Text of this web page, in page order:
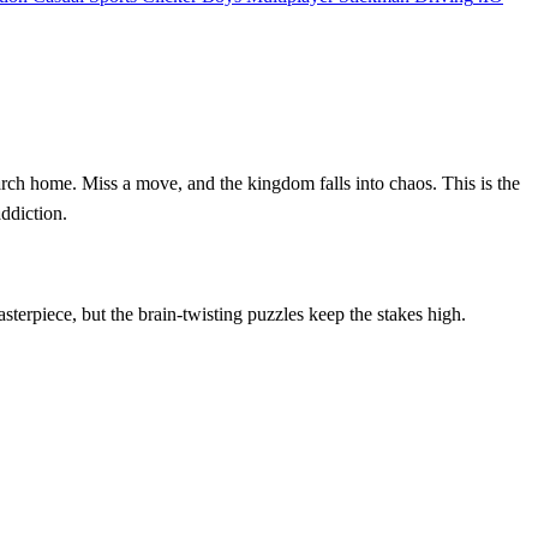
home. Miss a move, and the kingdom falls into chaos. This is the
but the brain‑twisting puzzles keep the stakes high.